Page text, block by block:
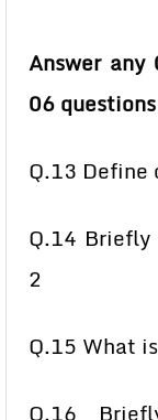
Answer
06
Q.13 Define
Q.14 Briefly
2
Q.15 What
Q.16